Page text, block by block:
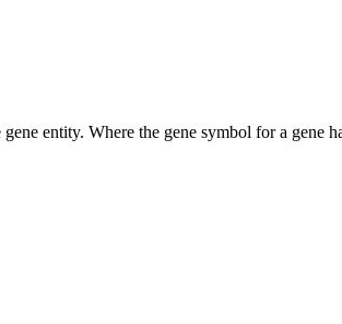
entity. Where the gene symbol for a gene